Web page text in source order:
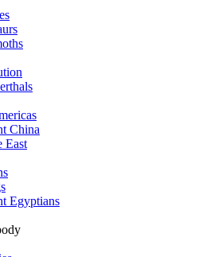
China
East
Egyptians